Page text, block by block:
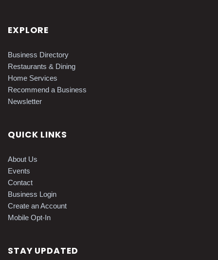
EXPLORE
Business Directory
Restaurants & Dining
Home Services
Recommend a Business
Newsletter
QUICK LINKS
About Us
Events
Contact
Business Login
Create an Account
Mobile Opt-In
STAY UPDATED